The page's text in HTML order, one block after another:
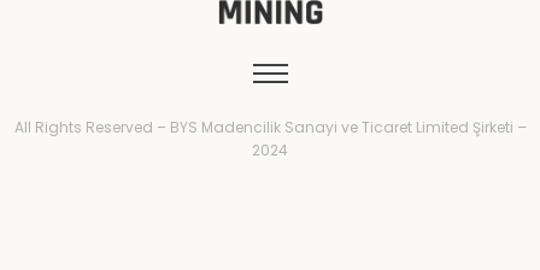
All Rights Reserved – BYS Madencilik Sanayi ve Ticaret Limited Şirketi –
2024